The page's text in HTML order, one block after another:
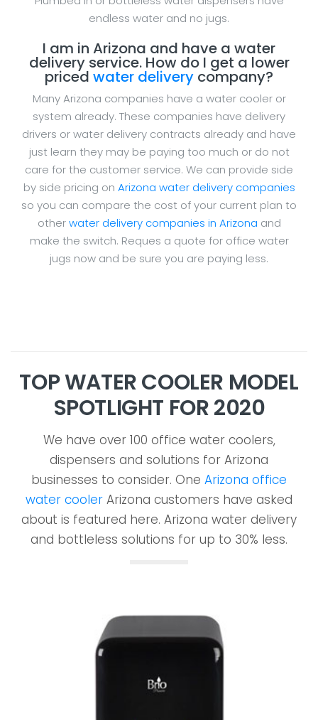
endless water and no jugs.
I am in Arizona and have a water
delivery service. How do I get a lower
priced water delivery company?
Many Arizona companies have a water cooler or
system already. These companies have delivery
drivers or water delivery contracts already and have
just learn they may be paying too much or do not
care for the customer service. We can provide side
by side pricing on Arizona water delivery companies
so you can compare the cost of your current plan to
otherwater delivery companies in Arizona and
make the switch. Reques a quote for office water
jugs now and be sure you are paying less.
TOP WATER COOLER MODEL
SPOTLIGHT FOR 2020
We have over 100 office water coolers,
dispensers and solutions for Arizona
businesses to consider. One Arizona office
water cooler Arizona customers have asked
about is featured here. Arizona water delivery
and bottleless solutions for up to 30% less.